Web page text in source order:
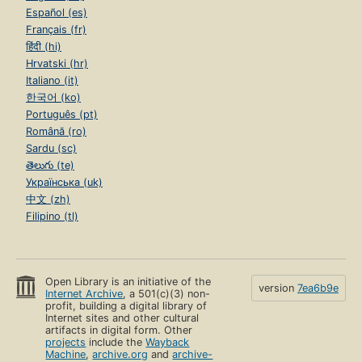
Español (es)
Français (fr)
हिंदी (hi)
Hrvatski (hr)
Italiano (it)
한국어 (ko)
Português (pt)
Română (ro)
Sardu (sc)
తెలుగు (te)
Українська (uk)
中文 (zh)
Filipino (tl)
Open Library is an initiative of the
Internet Archive, a 501(c)(3) non-
profit, building a digital library of
Internet sites and other cultural
artifacts in digital form. Other
projects include theWayback
Machine,archive.org andarchive-
version 7ea6b9e